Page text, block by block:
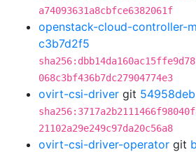
a74093631a8cbfce6382061f
openstack-cloud-controller-
c3b7d2f5
068c3bf436b7dc27904774e3
ovirt-csi-driver git 54958deb
21102a29e249c97da20c56a8
ovirt-csi-driver-operator git